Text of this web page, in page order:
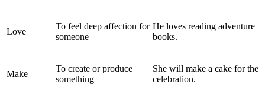
Love
To feel deep affection for
someone
He loves reading adventure
books.
Make
To create or produce
something
She will make a cake for the
celebration.